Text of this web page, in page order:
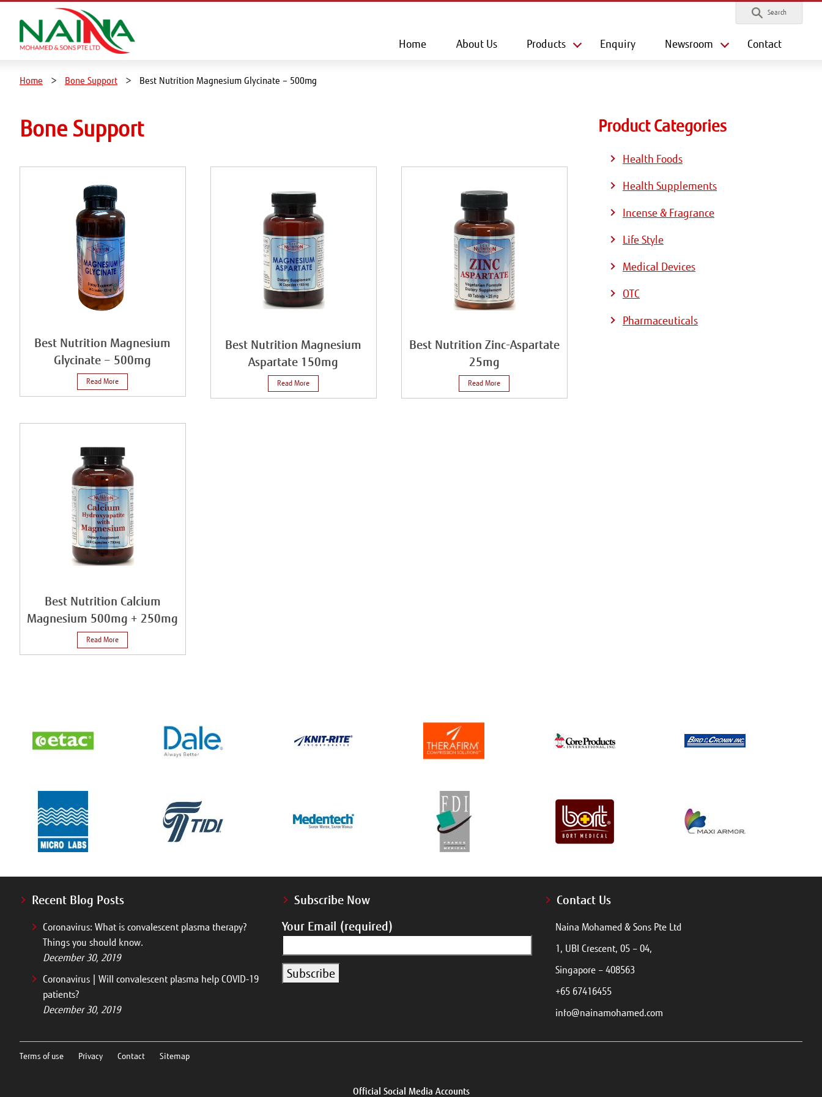
Search
Home About Us Products Enquiry Newsroom Contact
Home Bone Support Best Nutrition Magnesium Glycinate – 500mg
Bone Support
Best Nutrition Magnesium
Glycinate – 500mg
Read More
Best Nutrition Magnesium
Aspartate 150mg
Read More
Best Nutrition Zinc-Aspartate
25mg
Read More
Best Nutrition Calcium
Magnesium 500mg + 250mg
Read More
Product Categories
Health Foods
Health Supplements
Incense & Fragrance
Life Style
Medical Devices
OTC
Pharmaceuticals
Recent Blog Posts
Coronavirus: What is convalescent plasma therapy?
Things you should know.
December 30, 2019
Coronavirus | Will convalescent plasma help COVID-19
patients?
December 30, 2019
Subscribe Now
Your Email (required)
Contact Us
Naina Mohamed & Sons Pte Ltd
1, UBI Crescent, 05 – 04,
Singapore – 408563
+65 67416455
info@nainamohamed.com
Terms of use Privacy Contact Sitemap
Official Social Media Accounts